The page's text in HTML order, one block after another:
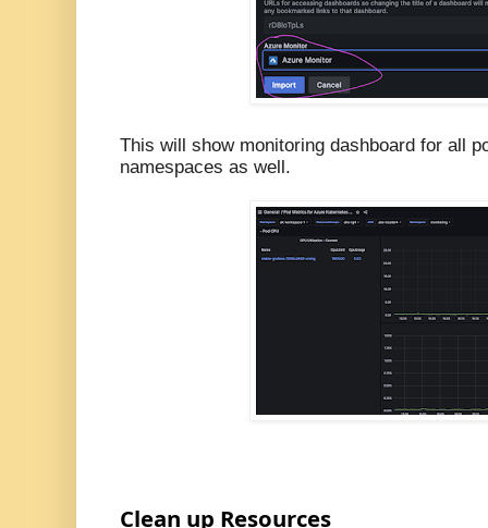
This will show monitoring dashboard for all
namespaces as well.
Clean up Resources